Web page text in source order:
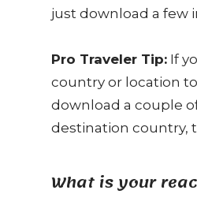
just download a few
Pro Traveler Tip: If
country or location
download a couple
destination country,
What is your